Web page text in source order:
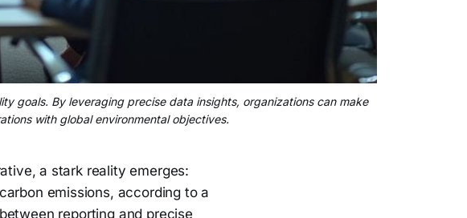
goals. By leveraging precise data insights, organizations can make
with global environmental objectives.
a stark reality emerges:
emissions, according to a
reporting and precise